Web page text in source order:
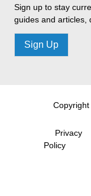
Sign up to stay
guides and articles,
Sign Up
Privacy
Policy